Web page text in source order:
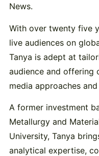
News.
With over twenty five
live audiences on
Tanya is adept at
audience and offering
media approaches
A former investment
Metallurgy and
University, Tanya
analytical expertise,